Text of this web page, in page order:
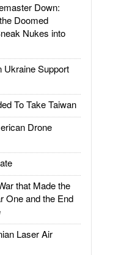
Down:
Doomed
Nukes into
Ukraine Support
To Take Taiwan
Drone
that Made the
One and the End
Laser Air